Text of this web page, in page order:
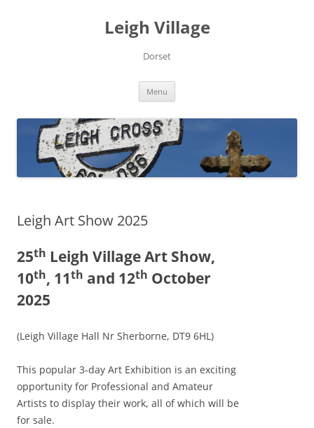
Leigh Village
Dorset
Menu
Leigh Art Show 2025
25th Leigh Village Art Show,
10th, 11th and 12th October
2025
(Leigh Village Hall Nr Sherborne, DT9 6HL)
This popular 3-day Art Exhibition is an exciting
opportunity for Professional and Amateur
Artists to display their work, all of which will be
for sale.